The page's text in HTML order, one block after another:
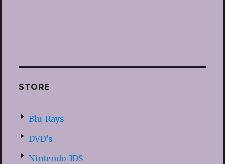
STORE
Blu-Rays
DVD’s
Nintendo 3DS